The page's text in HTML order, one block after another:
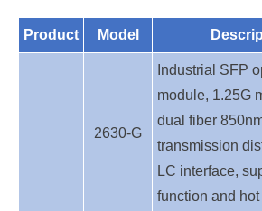
Product Model
2630-G
Industrial SFP
module, 1.25G
dual fiber
transmission
LC interface,
function and